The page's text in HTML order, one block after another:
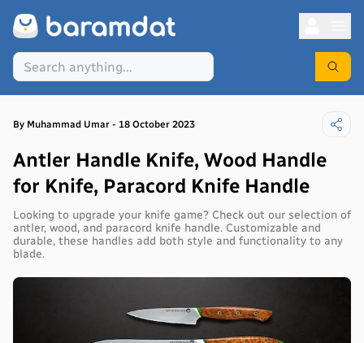
By Muhammad Umar - 18 October 2023
Antler Handle Knife, Wood Handle
for Knife, Paracord Knife Handle
Looking to upgrade your knife game? Check out our selection of
antler, wood, and paracord knife handle. Customizable and
durable, these handles add both style and functionality to any
blade.